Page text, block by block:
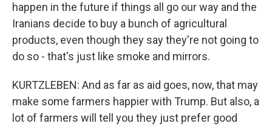
happen in the future if things all go our way and the
Iranians decide to buy a bunch of agricultural
products, even though they say they're not going to
do so - that's just like smoke and mirrors.
KURTZLEBEN: And as far as aid goes, now, that may
make some farmers happier with Trump. But also, a
lot of farmers will tell you they just prefer good